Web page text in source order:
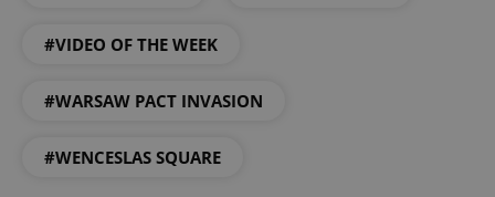
#VIDEO OF THE WEEK
#WARSAW PACT INVASION
#WENCESLAS SQUARE